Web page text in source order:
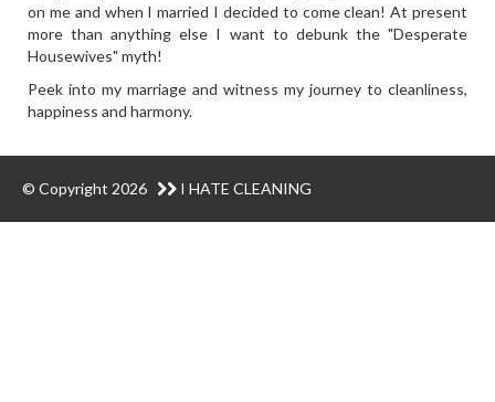
on me and when I married I decided to come clean! At present
more than anything else I want to debunk the "Desperate
Housewives" myth!
Peek into my marriage and witness my journey to cleanliness,
happiness and harmony.
© Copyright 2026 I HATE CLEANING